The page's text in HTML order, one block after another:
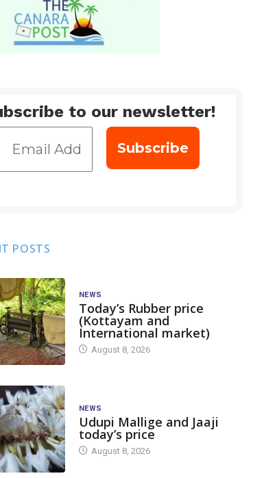
to our newsletter!
POSTS
NEWS
Today’s Rubber price
(Kottayam and
International market)
August 8, 2026
NEWS
Udupi Mallige and Jaaji
today’s price
August 8, 2026